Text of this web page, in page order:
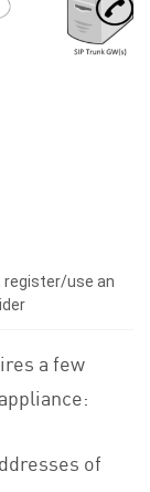
register/use an
a few
of